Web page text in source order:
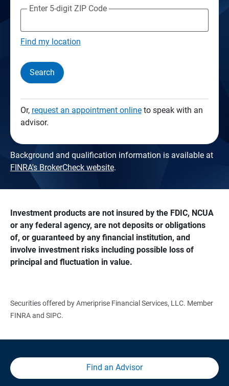
Enter 5-digit ZIP Code
Find my location
Search
Or, request an appointment onlineto speak with an
advisor.
Background and qualification information is available at
FINRA's BrokerCheck website.
Investment products are not insured by the FDIC, NCUA
or any federal agency, are not deposits or obligations
of, or guaranteed by any financial institution, and
involve investment risks including possible loss of
principal and fluctuation in value.
Securities offered by Ameriprise Financial Services, LLC. Member
FINRA and SIPC.
Find an Advisor